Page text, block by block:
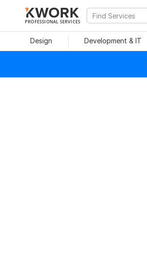
PROFESSIONAL SERVICES
Design Development & IT